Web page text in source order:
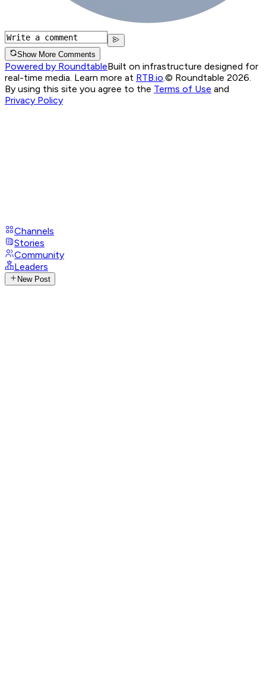
Show More Comments
Powered by RoundtableBuilt on infrastructure designed for
real-time media. Learn more at RTB.io © Roundtable 2026.
By using this site you agree to the Terms of Use and
Privacy Policy
Channels
Stories
Community
Leaders
New Post